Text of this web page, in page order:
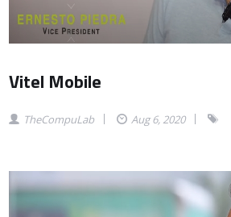
Vitel Mobile
TheCompuLab Aug 6, 2020